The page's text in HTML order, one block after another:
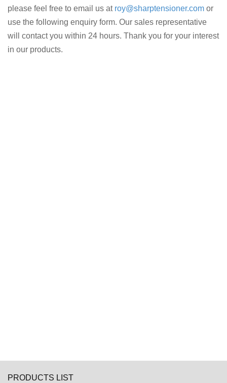
please feel free to email us at roy@sharptensioner.com or
use the following enquiry form. Our sales representative
will contact you within 24 hours. Thank you for your interest
in our products.
PRODUCTS LIST